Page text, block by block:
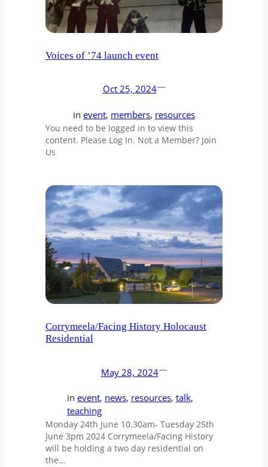
Voices of ’74 launch event
Oct 25, 2024—
in event, members, resources
You need to be logged in to view this
content. Please Log In. Not a Member? Join
Us
Corrymeela/Facing History Holocaust
Residential
May 28, 2024—
in event, news, resources, talk
teaching
Monday 24th June 10.30am- Tuesday 25th
June 3pm 2024 Corrymeela/Facing History
will be holding a two day residential on
the…